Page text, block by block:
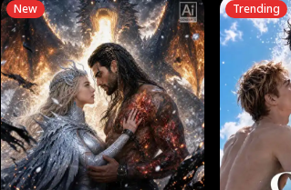
New Trending